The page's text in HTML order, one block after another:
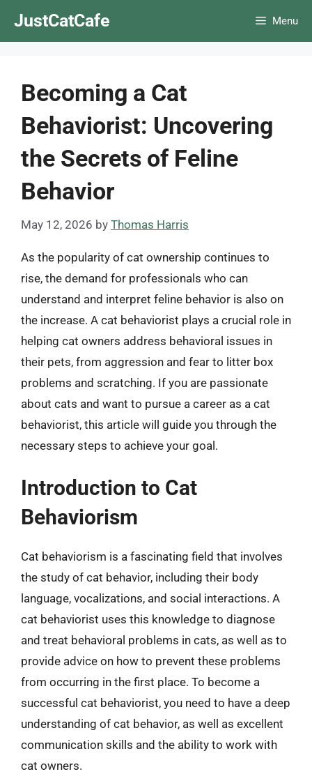
JustCatCafe Menu
Becoming a Cat
Behaviorist: Uncovering
the Secrets of Feline
Behavior
May 12, 2026 by Thomas Harris
As the popularity of cat ownership continues to
rise, the demand for professionals who can
understand and interpret feline behavior is also on
the increase. A cat behaviorist plays a crucial role in
helping cat owners address behavioral issues in
their pets, from aggression and fear to litter box
problems and scratching. If you are passionate
about cats and want to pursue a career as a cat
behaviorist, this article will guide you through the
necessary steps to achieve your goal.
Introduction to Cat
Behaviorism
Cat behaviorism is a fascinating field that involves
the study of cat behavior, including their body
language, vocalizations, and social interactions. A
cat behaviorist uses this knowledge to diagnose
and treat behavioral problems in cats, as well as to
provide advice on how to prevent these problems
from occurring in the first place. To become a
successful cat behaviorist, you need to have a deep
understanding of cat behavior, as well as excellent
communication skills and the ability to work with
cat owners.